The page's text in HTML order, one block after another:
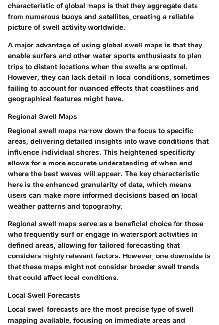
characteristic of global maps is that they aggregate data
from numerous buoys and satellites, creating a reliable
picture of swell activity worldwide.
A major advantage of using global swell maps is that they
enable surfers and other water sports enthusiasts to plan
trips to distant locations when the swells are optimal.
However, they can lack detail in local conditions, sometimes
failing to account for nuanced effects that coastlines and
geographical features might have.
Regional Swell Maps
Regional swell maps narrow down the focus to specific
areas, delivering detailed insights into wave conditions that
influence individual shores. This heightened specificity
allows for a more accurate understanding of when and
where the best waves will appear. The key characteristic
here is the enhanced granularity of data, which means
users can make more informed decisions based on local
weather patterns and topography.
Regional swell maps serve as a beneficial choice for those
who frequently surf or engage in watersport activities in
defined areas, allowing for tailored forecasting that
considers highly relevant factors. However, one downside is
that these maps might not consider broader swell trends
that could affect local conditions.
Local Swell Forecasts
Local swell forecasts are the most precise type of swell
mapping available, focusing on immediate areas and